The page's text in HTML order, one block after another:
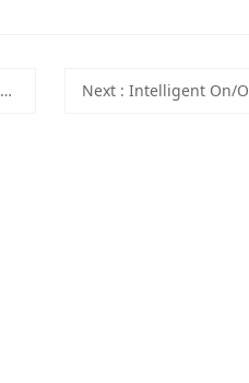
Next : Intelligent On/Off Actuator with Multi-position Mode and High Speed Mode